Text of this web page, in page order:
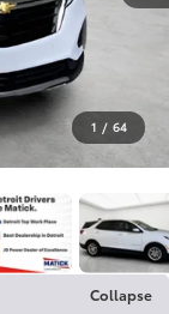
1 / 64
Collapse